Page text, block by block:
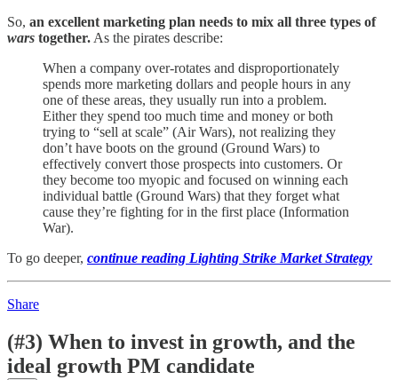
So, an excellent marketing plan needs to mix all three types of
wars together. As the pirates describe:
When a company over-rotates and disproportionately
spends more marketing dollars and people hours in any
one of these areas, they usually run into a problem.
Either they spend too much time and money or both
trying to “sell at scale” (Air Wars), not realizing they
don’t have boots on the ground (Ground Wars) to
effectively convert those prospects into customers. Or
they become too myopic and focused on winning each
individual battle (Ground Wars) that they forget what
cause they’re fighting for in the first place (Information
War).
To go deeper, continue reading Lighting Strike Market Strategy
Share
(#3) When to invest in growth, and the
ideal growth PM candidate